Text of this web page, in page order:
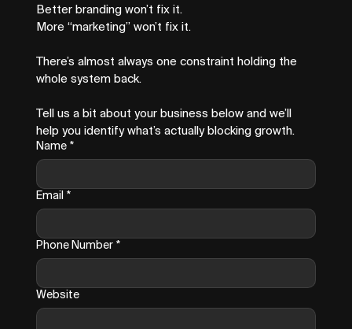
Better branding won’t fix it.
More “marketing” won’t fix it.
There’s almost always one constraint holding the
whole system back.
Tell us a bit about your business below and we’ll
help you identify what’s actually blocking growth.
Name *
Email *
Phone Number *
Website